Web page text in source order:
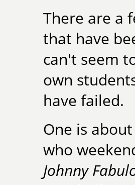
There are a
that have
can't seem
own
have failed.
One is
who
Johnny